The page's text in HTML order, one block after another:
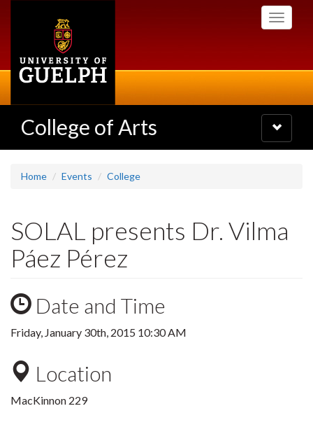
Toggle
College of Arts
Toggle
navigation
Home Events College
SOLAL presents Dr. Vilma
Páez Pérez
Date and Time
Friday, January 30th, 2015 10:30 AM
Location
MacKinnon 229